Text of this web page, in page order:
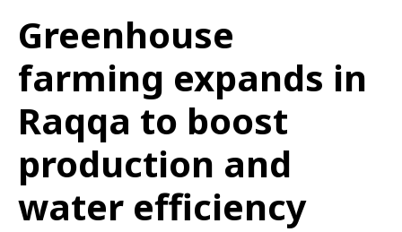
Greenhouse
farming expands in
Raqqa to boost
production and
water efficiency